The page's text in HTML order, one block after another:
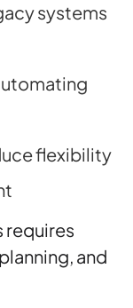
systems
flexibility
requires
and